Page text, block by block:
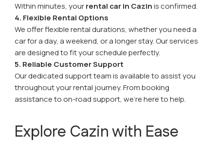
Within minutes, yourrental car in Cazinis confirmed.
4. Flexible Rental Options
We offer flexible rental durations, whether you need a
car for a day, a weekend, or a longer stay. Our services
are designed to fit your schedule perfectly.
5. Reliable Customer Support
Our dedicated support team is available to assist you
throughout your rental journey. From booking
assistance to on-road support, we’re here to help.
Explore Cazin with Ease